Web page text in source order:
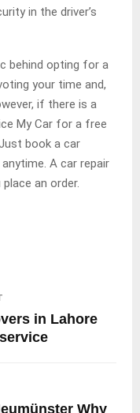
in the driver’s
behind opting for a
your time and,
if there is a
My Car for a free
book a car
A car repair
an order.
in Lahore
Why